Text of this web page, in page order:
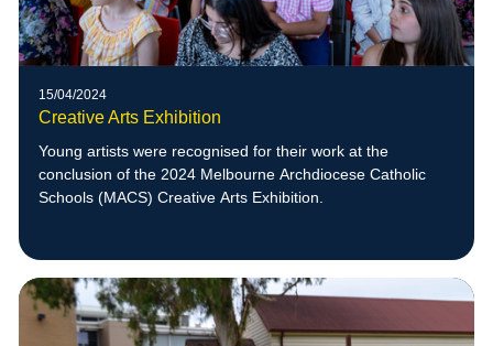
15/04/2024
Creative Arts Exhibition
Young artists were recognised for their work at the
conclusion of the 2024 Melbourne Archdiocese Catholic
Schools (MACS) Creative Arts Exhibition.